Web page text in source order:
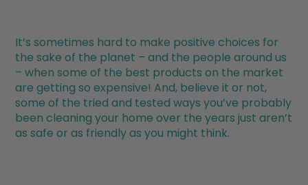
It’s sometimes hard to make positive choices for
the sake of the planet – and the people around us
– when some of the best products on the market
are getting so expensive! And, believe it or not,
some of the tried and tested ways you’ve probably
been cleaning your home over the years just aren’t
as safe or as friendly as you might think.